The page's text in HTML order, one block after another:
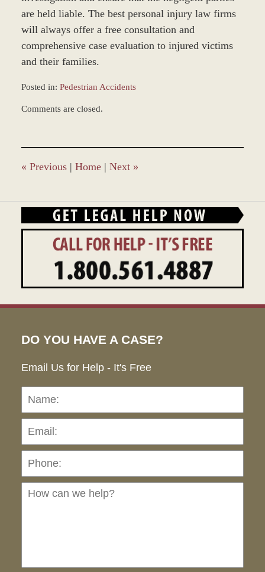
are held liable. The best personal injury law firms
will always offer a free consultation and
comprehensive case evaluation to injured victims
and their families.
Posted in: Pedestrian Accidents
October
pm
Comments are closed.
« Previous | Home | Next »
DO YOU HAVE A CASE?
Email Us for Help - It's Free
Name:
can